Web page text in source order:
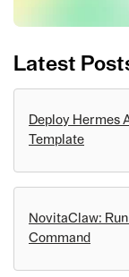
Latest
Deploy Hermes
Template
NovitaClaw:
Command